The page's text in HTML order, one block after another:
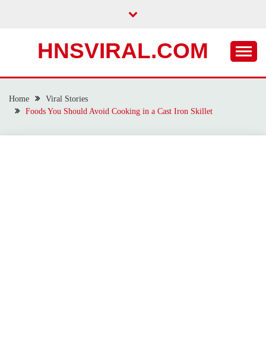
HNSVIRAL.COM
Home
Viral Stories
Foods You Should Avoid Cooking in a Cast Iron Skillet